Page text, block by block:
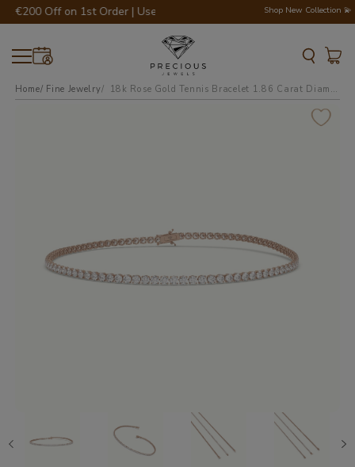
Off on 1st Order | Use Code - WELCOME200 💎💍Shop New Collection 💫
Home Fine Jewelry 18k rose gold tennis bracelet 1.86 carat diamonds